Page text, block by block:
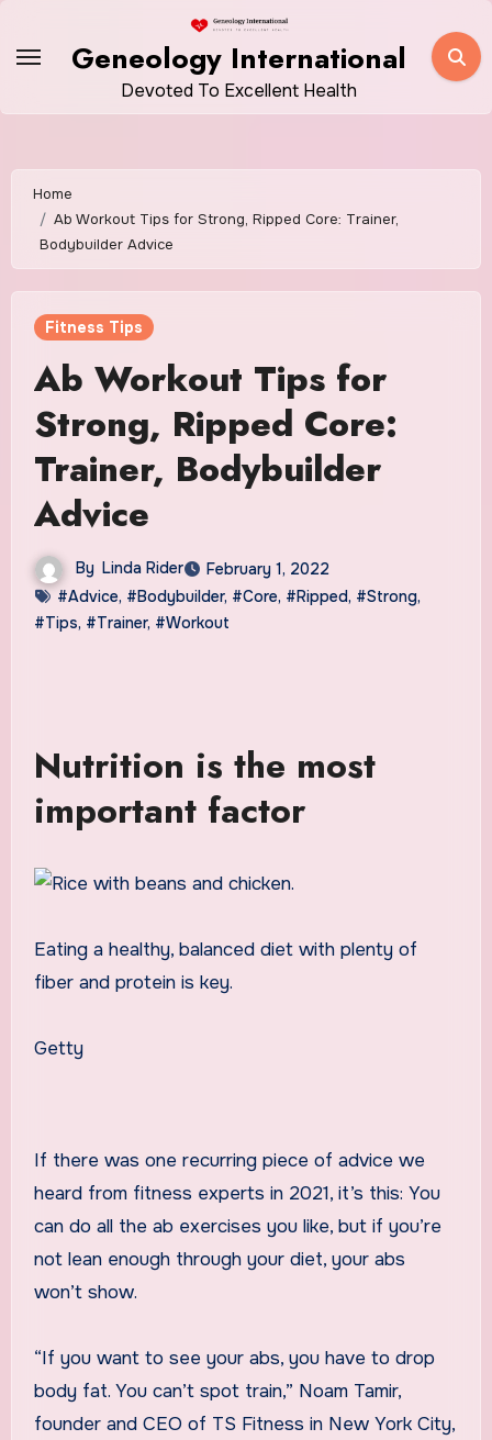
Geneology International
Devoted To Excellent Health
Home
Ab Workout Tips for Strong, Ripped Core: Trainer,
Bodybuilder Advice
Fitness Tips
Ab Workout Tips for
Strong, Ripped Core:
Trainer, Bodybuilder
Advice
By Linda Rider
February 1, 2022
#Advice, #Bodybuilder, #Core, #Ripped, #Strong,
#Tips, #Trainer, #Workout
Nutrition is the most
important factor
Eating a healthy, balanced diet with plenty of
fiber and protein is key.
Getty
If there was one recurring piece of advice we
heard from fitness experts in 2021, it’s this: You
can do all the ab exercises you like, but if you’re
not lean enough through your diet, your abs
won’t show.
“If you want to see your abs, you have to drop
body fat. You can’t spot train,” Noam Tamir,
founder and CEO of TS Fitness in New York City,